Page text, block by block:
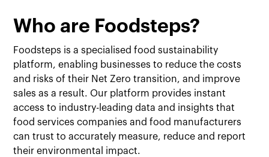
Who are Foodsteps?
Foodsteps is a specialised food sustainability
platform, enabling businesses to reduce the costs
and risks of their Net Zero transition, and improve
sales as a result. Our platform provides instant
access to industry-leading data and insights that
food services companies and food manufacturers
can trust to accurately measure, reduce and report
their environmental impact.